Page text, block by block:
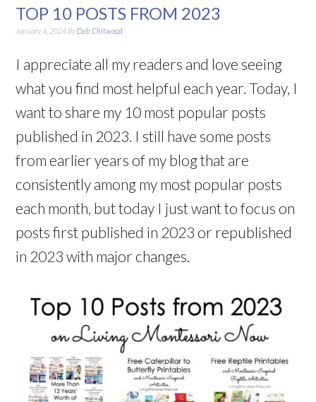
TOP 10 POSTS FROM 2023
January 4, 2024 By Deb Chitwood
I appreciate all my readers and love seeing
what you find most helpful each year. Today, I
want to share my 10 most popular posts
published in 2023. I still have some posts
from earlier years of my blog that are
consistently among my most popular posts
each month, but today I just want to focus on
posts first published in 2023 or republished
in 2023 with major changes.